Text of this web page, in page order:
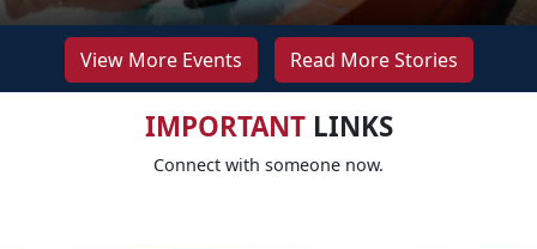
View More Events Read More Stories
IMPORTANTLINKS
Connect with someone now.